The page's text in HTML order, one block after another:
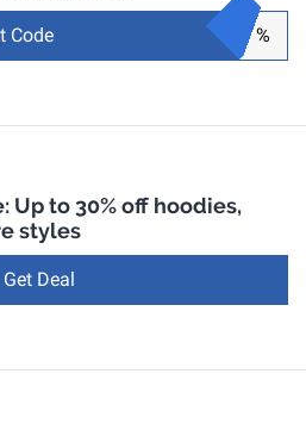
Code %
Up to 30% off hoodies,
styles
Get Deal